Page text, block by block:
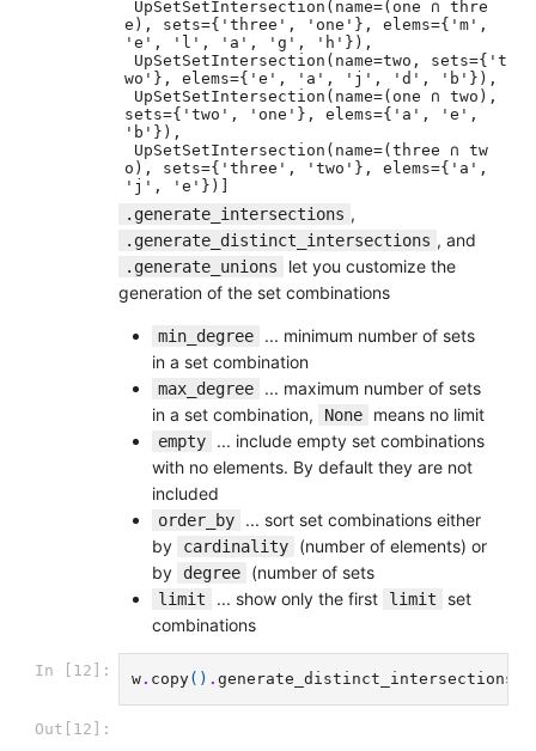
e), sets={'three', 'one'}, elems={'m',
'e', 'l', 'a', 'g', 'h'}),
wo'}, elems={'e', 'a', 'j', 'd', 'b'}),
sets={'two', 'one'}, elems={'a', 'e',
'b'}),
o), sets={'three', 'two'}, elems={'a',
'j', 'e'})]
.generate_intersections ,
.generate_distinct_intersections , and
.generate_unions
let you customize the
generation of the set combinations
min_degree
... minimum number of sets
in a set combination
max_degree
... maximum number of sets
in a set combination,
None means no limit
empty
... include empty set combinations
with no elements. By default they are not
included
order_by
... sort set combinations either
by
cardinality
(number of elements) or
by
degree (number of sets
limit ... show only the first limit
set
combinations
In [12]: w. copy() .generate_distinct_intersections
Out[12]: